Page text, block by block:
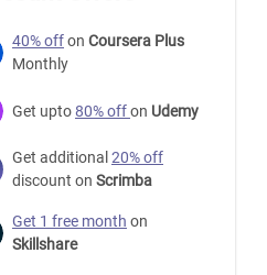
40% offon Coursera Plus
Monthly
Get upto80% offon Udemy
Get additional 20% off
discount on Scrimba
Get 1 free month on
Skillshare